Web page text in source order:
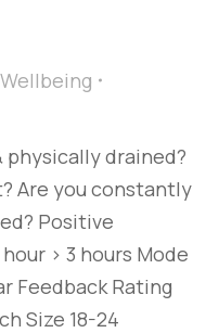
Wellbeing
drained?
Are you constantly
Positive
> 3 hours Mode
Feedback Rating
Size 18-24